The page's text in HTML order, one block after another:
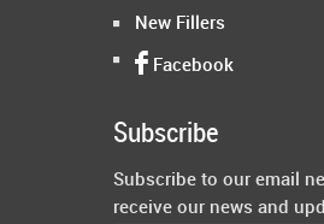
New Fillers
Facebook
Subscribe
Subscribe to our email
receive our news and